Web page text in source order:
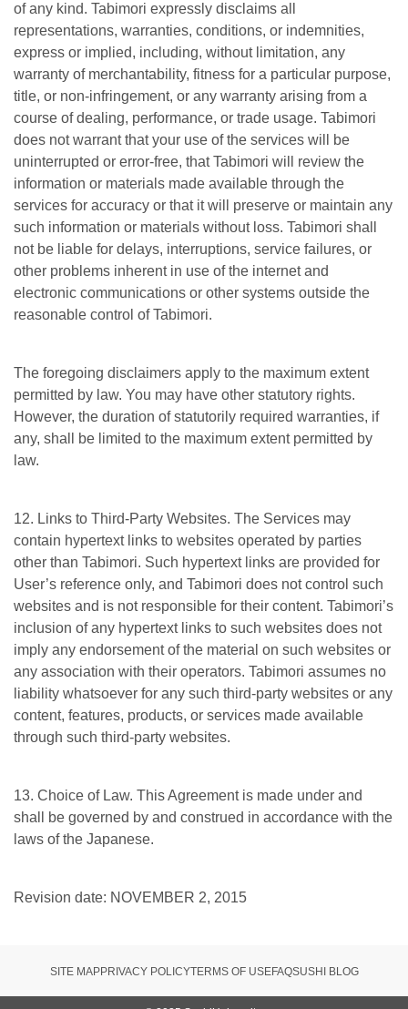
of any kind. Tabimori expressly disclaims all
representations, warranties, conditions, or indemnities,
express or implied, including, without limitation, any
warranty of merchantability, fitness for a particular purpose,
title, or non-infringement, or any warranty arising from a
course of dealing, performance, or trade usage. Tabimori
does not warrant that your use of the services will be
uninterrupted or error-free, that Tabimori will review the
information or materials made available through the
services for accuracy or that it will preserve or maintain any
such information or materials without loss. Tabimori shall
not be liable for delays, interruptions, service failures, or
other problems inherent in use of the internet and
electronic communications or other systems outside the
reasonable control of Tabimori.
The foregoing disclaimers apply to the maximum extent
permitted by law. You may have other statutory rights.
However, the duration of statutorily required warranties, if
any, shall be limited to the maximum extent permitted by
law.
12. Links to Third-Party Websites. The Services may
contain hypertext links to websites operated by parties
other than Tabimori. Such hypertext links are provided for
User’s reference only, and Tabimori does not control such
websites and is not responsible for their content. Tabimori’s
inclusion of any hypertext links to such websites does not
imply any endorsement of the material on such websites or
any association with their operators. Tabimori assumes no
liability whatsoever for any such third-party websites or any
content, features, products, or services made available
through such third-party websites.
13. Choice of Law. This Agreement is made under and
shall be governed by and construed in accordance with the
laws of the Japanese.
Revision date: NOVEMBER 2, 2015
SITE MAPPRIVACY POLICYTERMS OF USEFAQSUSHI BLOG